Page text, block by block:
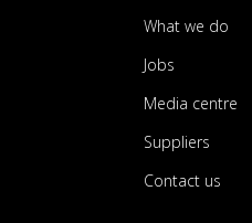
What we do
Jobs
Media centre
Suppliers
Contact us